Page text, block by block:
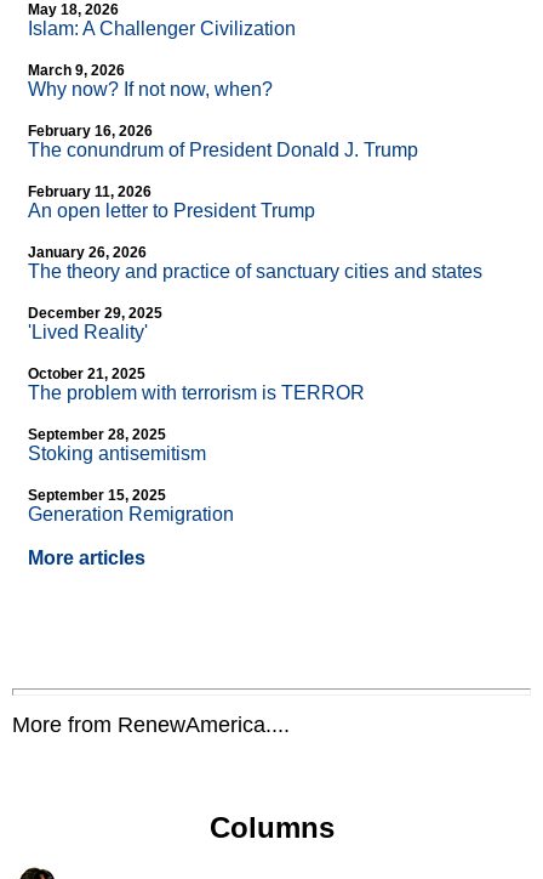
May 18, 2026
Islam: A Challenger Civilization
March 9, 2026
Why now? If not now, when?
February 16, 2026
The conundrum of President Donald J. Trump
February 11, 2026
An open letter to President Trump
January 26, 2026
The theory and practice of sanctuary cities and states
December 29, 2025
'Lived Reality'
October 21, 2025
The problem with terrorism is TERROR
September 28, 2025
Stoking antisemitism
September 15, 2025
Generation Remigration
More articles
More from RenewAmerica....
Columns